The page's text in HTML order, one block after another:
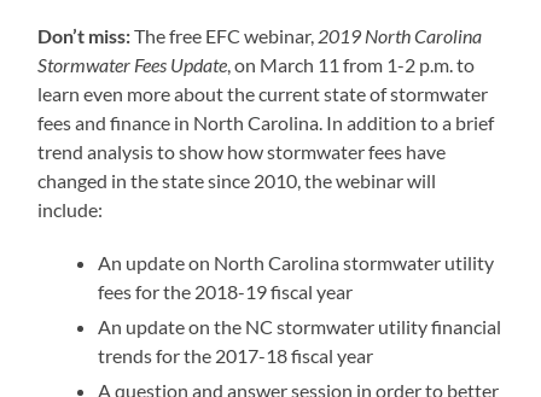
Don’t miss:The free EFC webinar, 2019 North Carolina
Stormwater Fees Update , on March 11 from 1-2 p.m. to
learn even more about the current state of stormwater
fees and finance in North Carolina. In addition to a brief
trend analysis to show how stormwater fees have
changed in the state since 2010, the webinar will
include:
An update on North Carolina stormwater utility
fees for the 2018-19 fiscal year
An update on the NC stormwater utility financial
trends for the 2017-18 fiscal year
A question and answer session in order to better